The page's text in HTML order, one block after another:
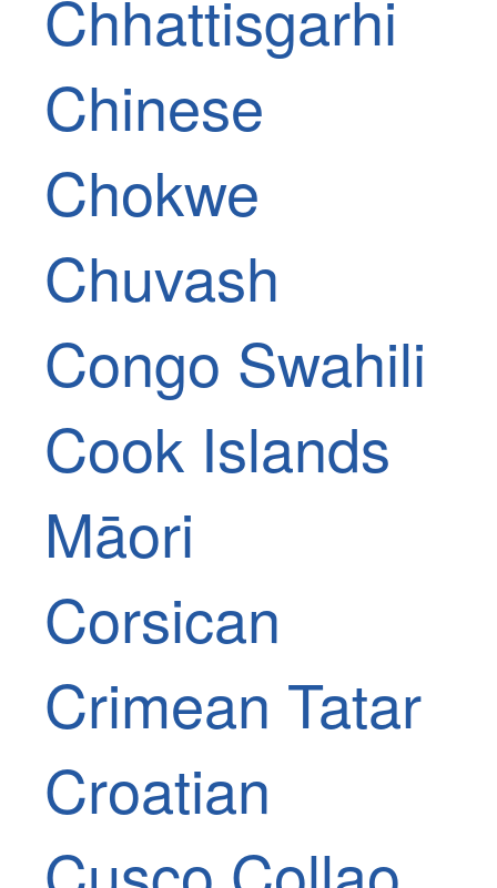
Chhattisgarhi
Chinese
Chokwe
Chuvash
Congo Swahili
Cook Islands
Māori
Corsican
Crimean Tatar
Croatian